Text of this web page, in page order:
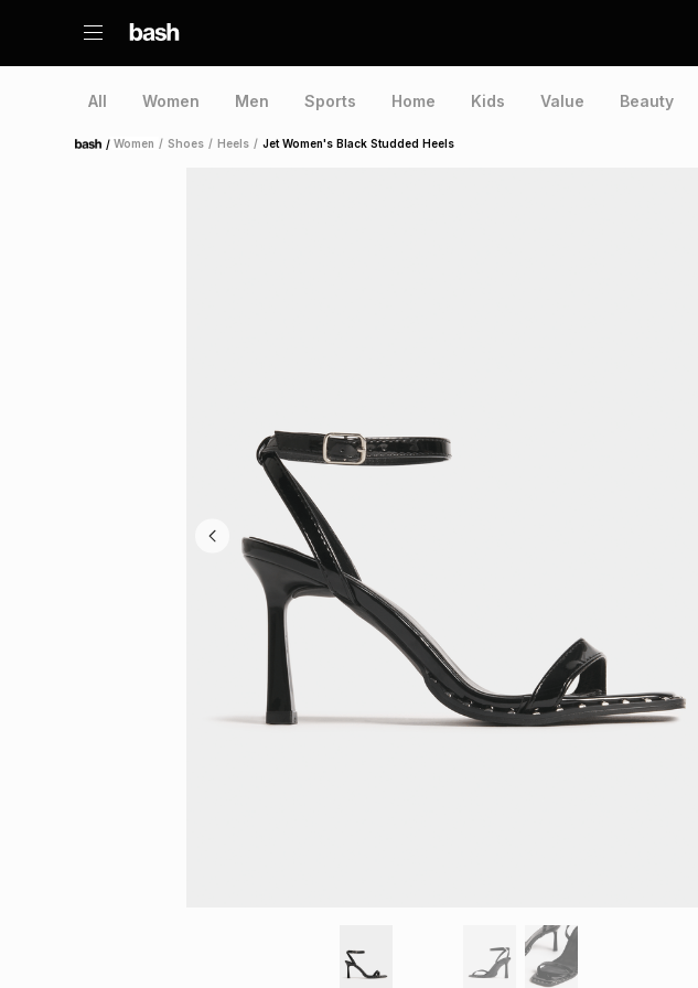
All Women Men Sports Home Kids Value Beauty
Home /Women / Shoes / Heels / Jet Women's Black Studded Heels